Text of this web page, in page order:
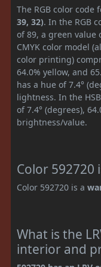
The RGB color code
39, 32). In the RGB
of 89, a green value
CMYK color model
color printing)
64.0% yellow, and
has a hue of 7.4°
lightness. In the
of 7.4° (degrees),
brightness/value.
Color 592720
Color 592720 is a
What is the
interior and